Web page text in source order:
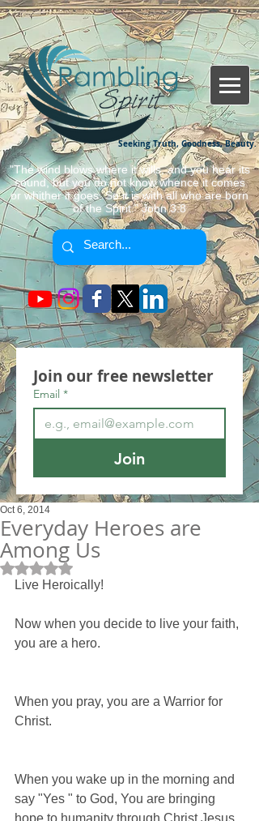
Seeking Truth, Goodness, Beauty.
"The wind blows where it wills, and you hear its
sound, but you do not know whence it comes
or whither it goes. So it is with all who are born
of the Spirit." John 3:8
Join our free newsletter
Email *
Join
Everyday Heroes are
Among Us
Oct 6, 2014
Rated NaN out of 5 stars.
Live Heroically!
Now when you decide to live your faith,
you are a hero.
When you pray, you are a Warrior for
Christ.
When you wake up in the morning and
say "Yes " to God, You are bringing
hope to humanity through Christ Jesus